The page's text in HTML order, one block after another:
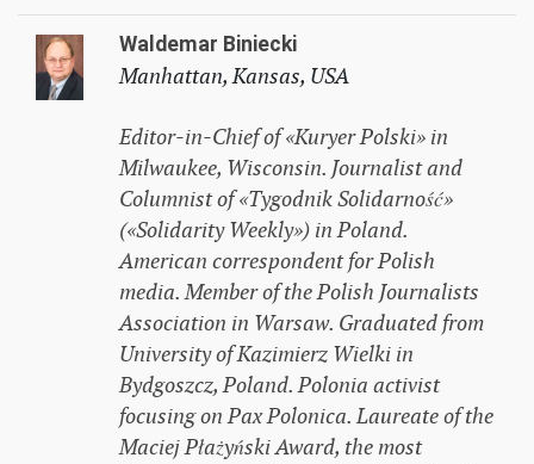
Waldemar Biniecki
Manhattan, Kansas, USA
Editor-in-Chief of «Kuryer Polski» in
Milwaukee, Wisconsin. Journalist and
Columnist of «Tygodnik Solidarność»
(«Solidarity Weekly») in Poland.
American correspondent for Polish
media. Member of the Polish Journalists
Association in Warsaw. Graduated from
University of Kazimierz Wielki in
Bydgoszcz, Poland. Polonia activist
focusing on Pax Polonica. Laureate of the
Maciej Płażyński Award, the most